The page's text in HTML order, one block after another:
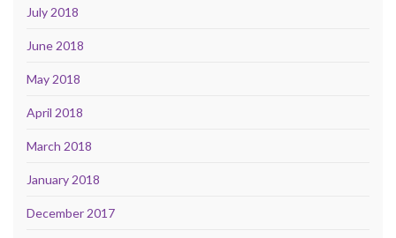
July 2018
June 2018
May 2018
April 2018
March 2018
January 2018
December 2017